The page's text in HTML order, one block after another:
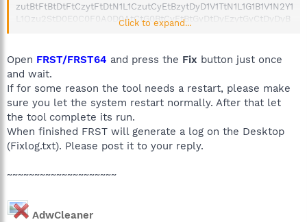
zutBtFtBtDtFtCzytFtDtN1L1CzutCyEtBzytDyD1V1TtN1L1G1B1V1N2Y1
L1Qzu2StD0E0C0F0A0D0AtCtG0BtCyEtBtGyDtDyEzytGyCtDyDyB
tGtDzz0Azy0C0BzyyB0AtBtD0D2QtN1M1F1B2Z1V1N2Y1L1Qzu2StB
DyE0ByBtAtC0Dzz0C2Q&cr=1833245417&ir=
C:\Users\Alan\AppData\Local\Temp\13-9-
legacy_vista_win7_32_dd_ccc_whql.exe
C:\Users\Alan\AppData\Local\Temp\IrsoDLL.dll
C:\Users\Alan\AppData\Local\Temp\jre-7u65-windows-i586-
iftw.exe
C:\Users\Alan\AppData\Local\Temp\jre-7u67-windows-i586-
iftw.exe
C:\Users\Alan\AppData\Local\Temp\jre-7u71-windows-i586-
C:\Users\Alan\AppData\Local\Temp\jre-8u40-windows-au.exe
C:\Users\Alan\AppData\Local\Temp\optprosetup.exe
C:\Users\Alan\AppData\Local\Temp\Quarantine.exe
Click to expand...
Open FRST/FRST64 and press the Fix button just once
and wait.
If for some reason the tool needs a restart, please make
sure you let the system restart normally. After that let
the tool complete its run.
When finished FRST will generate a log on the Desktop
(Fixlog.txt). Please post it to your reply.
~~~~~~~~~~~~~~~~~~~~
AdwCleaner